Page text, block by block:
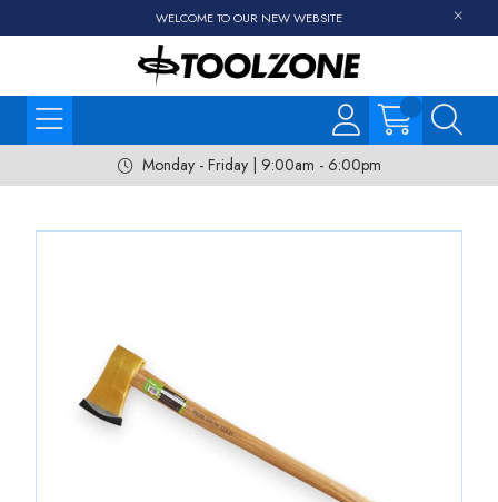
WELCOME TO OUR NEW WEBSITE
Monday - Friday | 9:00am - 6:00pm